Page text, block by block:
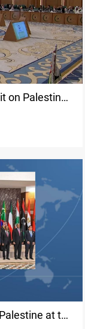
on Palestine
at the